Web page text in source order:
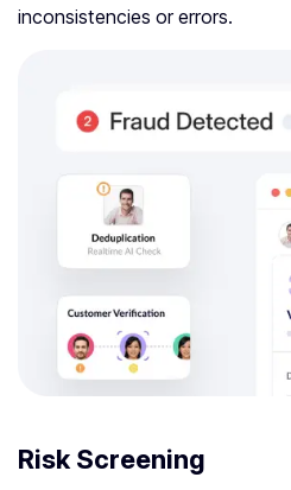
inconsistencies or errors.
Risk Screening